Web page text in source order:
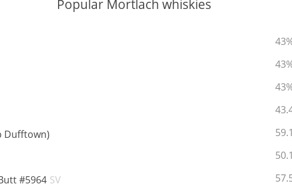
Popular Mortlach whiskies
Dufftown)
#5964 SV